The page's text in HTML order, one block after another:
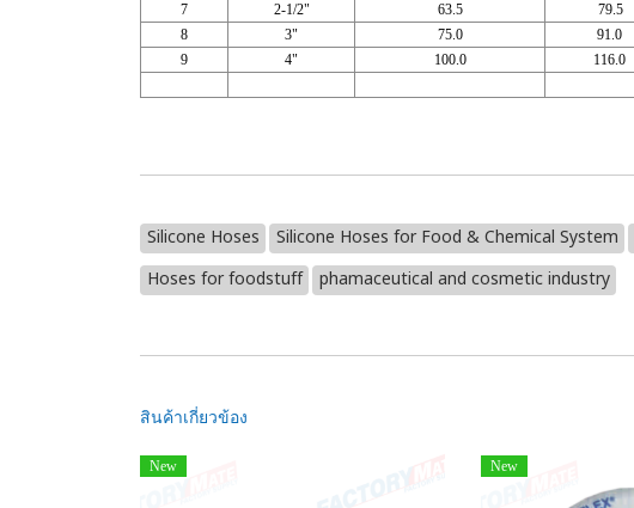
7
2-1/2" 63.5 79.5
8
3" 75.0 91.0
9
4" 100.0 116.0
Silicone Hoses Silicone Hoses for Food & Chemical System
Hoses for foodstuff
phamaceutical and cosmetic industry
สินค้าเกี่ยวข้อง
New New